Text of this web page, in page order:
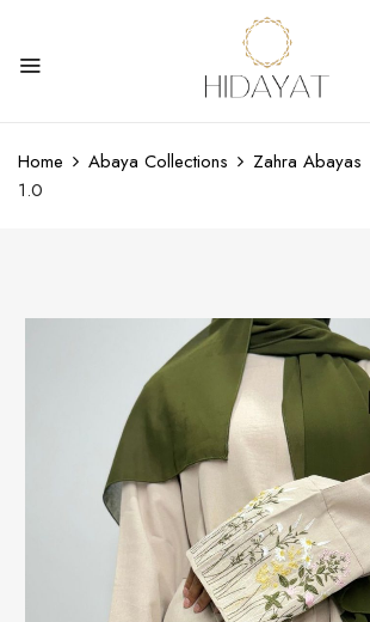
Home Abaya Collections Zahra Abayas
1.0